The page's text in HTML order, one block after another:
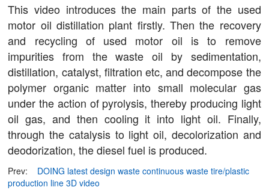
This video introduces the main parts of the used
motor oil distillation plant firstly. Then the recovery
and recycling of used motor oil is to remove
impurities from the waste oil by sedimentation,
distillation, catalyst, filtration etc, and decompose the
polymer organic matter into small molecular gas
under the action of pyrolysis, thereby producing light
oil gas, and then cooling it into light oil. Finally,
through the catalysis to light oil, decolorization and
deodorization, the diesel fuel is produced.
Prev:
DOING latest design waste continuous waste tire/plastic
production line 3D video